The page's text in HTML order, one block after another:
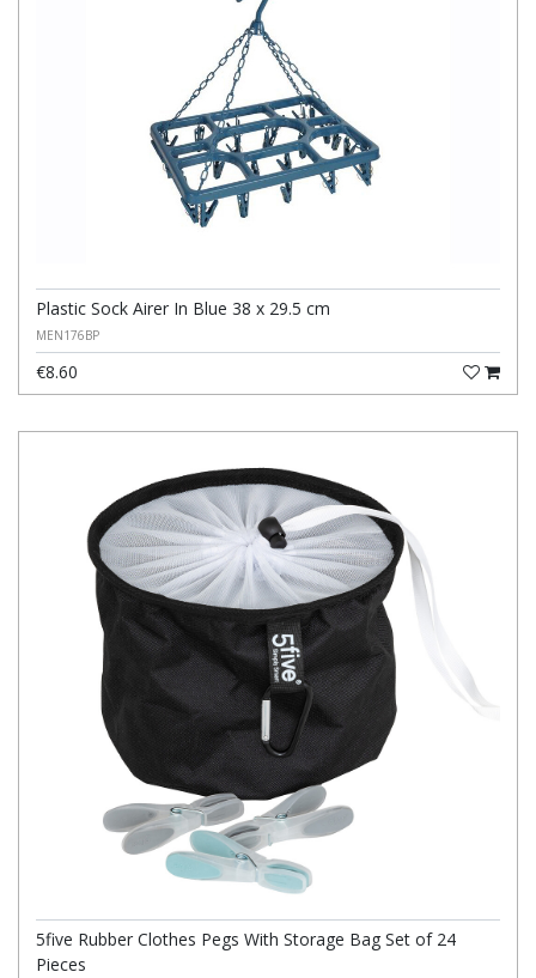
Plastic Sock Airer In Blue 38 x 29.5 cm
MEN176BP
€8.60
5five Rubber Clothes Pegs With Storage Bag Set of 24
Pieces